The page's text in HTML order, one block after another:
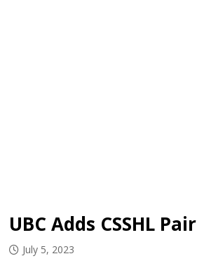
UBC Adds CSSHL Pair
July 5, 2023